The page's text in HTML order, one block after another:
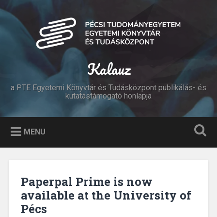
to
content
Search
Kalauz
a PTE Egyetemi Könyvtár és Tudásközpont publikálás- és
kutatástámogató honlapja
MENU
Paperpal Prime is now
available at the University of
Pécs